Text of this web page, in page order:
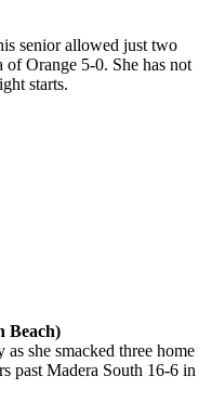
senior allowed just two
Orange 5-0. She has not
starts.
Beach)
she smacked three home
past Madera South 16-6 in